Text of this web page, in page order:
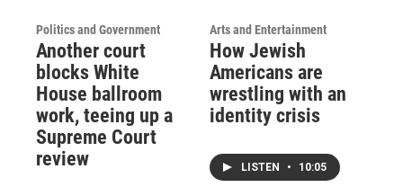
Politics and Government
Another court
blocks White
House ballroom
work, teeing up a
Supreme Court
review
Arts and Entertainment
How Jewish
Americans are
wrestling with an
identity crisis
LISTEN • 10:05